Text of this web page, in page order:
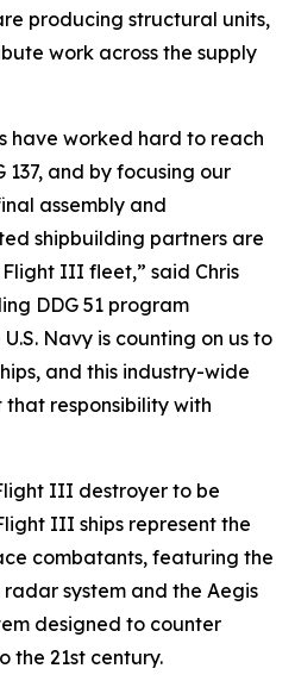
producing structural units,
work across the supply
have worked hard to reach
and by focusing our
assembly and
shipbuilding partners are
III fleet,” said Chris
DDG 51 program
Navy is counting on us to
and this industry-wide
responsibility with
III destroyer to be
III ships represent the
combatants, featuring the
system and the Aegis
designed to counter
the 21st century.